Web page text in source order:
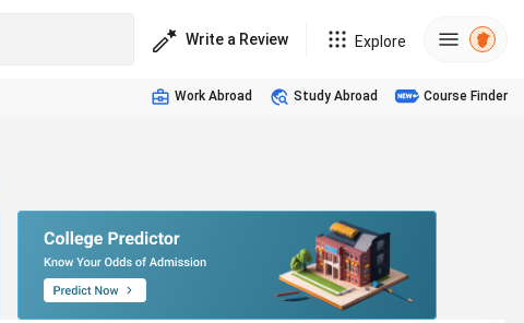
Write a Review Explore
Work Abroad Study Abroad Course Finder